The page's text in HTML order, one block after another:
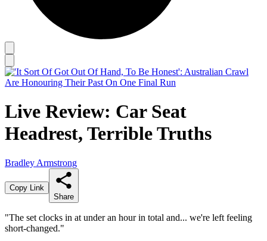
Live Review: Car Seat
Headrest, Terrible Truths
Bradley Armstrong
Copy Link
Share
"The set clocks in at under an hour in total and... we're left feeling
short-changed."